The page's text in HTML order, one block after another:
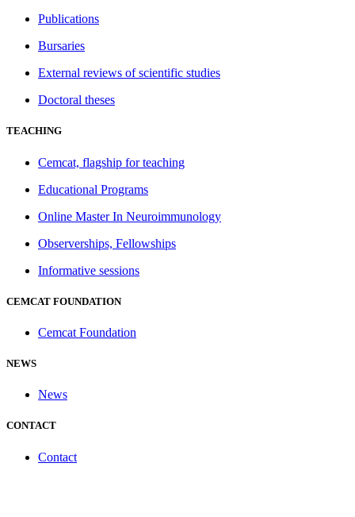
Publications
Bursaries
External reviews of scientific studies
Doctoral theses
TEACHING
Cemcat, flagship for teaching
Educational Programs
Online Master In Neuroimmunology
Observerships, Fellowships
Informative sessions
CEMCAT FOUNDATION
Cemcat Foundation
NEWS
News
CONTACT
Contact